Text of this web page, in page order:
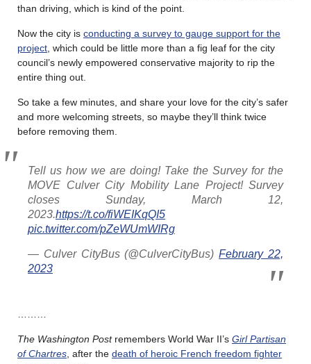
than driving, which is kind of the point.
Now the city is conducting a survey to gauge support for the
project , which could be little more than a fig leaf for the city
council’s newly empowered conservative majority to rip the
entire thing out.
So take a few minutes, and share your love for the city’s safer
and more welcoming streets, so maybe they’ll think twice
before removing them.
Tell us how we are doing! Take the Survey for the
MOVE Culver City Mobility Lane Project! Survey
closes Sunday, March 12,
2023.https://t.co/fiWEIKqQI5
pic.twitter.com/pZeWUmWIRg
— Culver CityBus (@CulverCityBus)February 22,
2023
The Washington Postremembers World War II’s Girl Partisan
of Chartres , after the death of heroic French freedom fighter